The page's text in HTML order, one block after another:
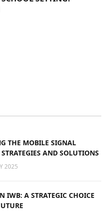
THE MOBILE SIGNAL
AND SOLUTIONS
2025
IWB: A STRATEGIC CHOICE